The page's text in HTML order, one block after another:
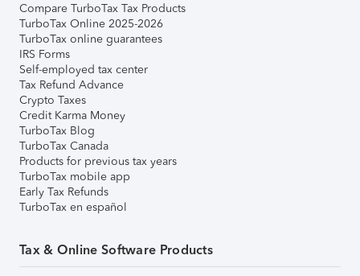
Compare TurboTax Tax Products
TurboTax Online 2025-2026
TurboTax online guarantees
IRS Forms
Self-employed tax center
Tax Refund Advance
Crypto Taxes
Credit Karma Money
TurboTax Blog
TurboTax Canada
Products for previous tax years
TurboTax mobile app
Early Tax Refunds
TurboTax en español
Tax & Online Software Products